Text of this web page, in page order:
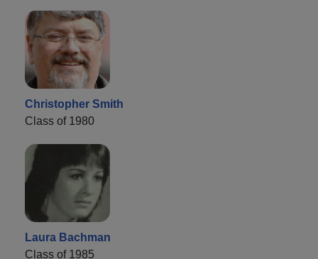
Christopher Smith
Class of 1980
Laura Bachman
Class of 1985